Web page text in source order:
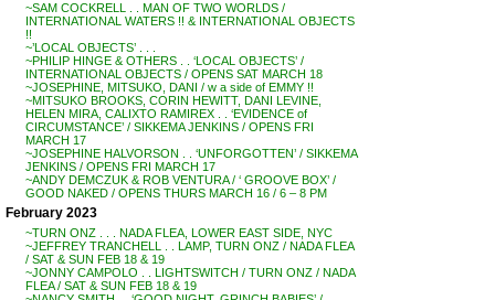
~SAM COCKRELL . . MAN OF TWO WORLDS /
INTERNATIONAL WATERS !! & INTERNATIONAL OBJECTS
!!
~’LOCAL OBJECTS’ . . .
~PHILIP HINGE & OTHERS . . ‘LOCAL OBJECTS’ /
INTERNATIONAL OBJECTS / OPENS SAT MARCH 18
~JOSEPHINE, MITSUKO, DANI / w a side of EMMY !!
~MITSUKO BROOKS, CORIN HEWITT, DANI LEVINE,
HELEN MIRA, CALIXTO RAMIREX . . ‘EVIDENCE of
CIRCUMSTANCE’ / SIKKEMA JENKINS / OPENS FRI
MARCH 17
~JOSEPHINE HALVORSON . . ‘UNFORGOTTEN’ / SIKKEMA
JENKINS / OPENS FRI MARCH 17
~ANDY DEMCZUK & ROB VENTURA / ‘ GROOVE BOX’ /
GOOD NAKED / OPENS THURS MARCH 16 / 6 – 8 PM
February 2023
~TURN ONZ . . . NADA FLEA, LOWER EAST SIDE, NYC
~JEFFREY TRANCHELL . . LAMP, TURN ONZ / NADA FLEA
/ SAT & SUN FEB 18 & 19
~JONNY CAMPOLO . . LIGHTSWITCH / TURN ONZ / NADA
FLEA / SAT & SUN FEB 18 & 19